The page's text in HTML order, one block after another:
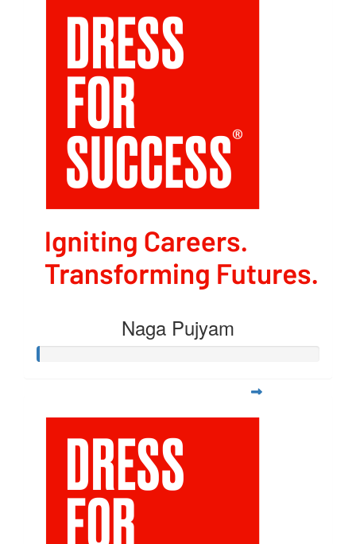
Naga Pujyam